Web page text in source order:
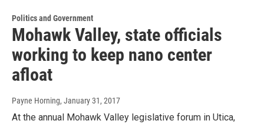
Politics and Government
Mohawk Valley, state officials
working to keep nano center
afloat
Payne Horning, January 31, 2017
At the annual Mohawk Valley legislative forum in Utica,